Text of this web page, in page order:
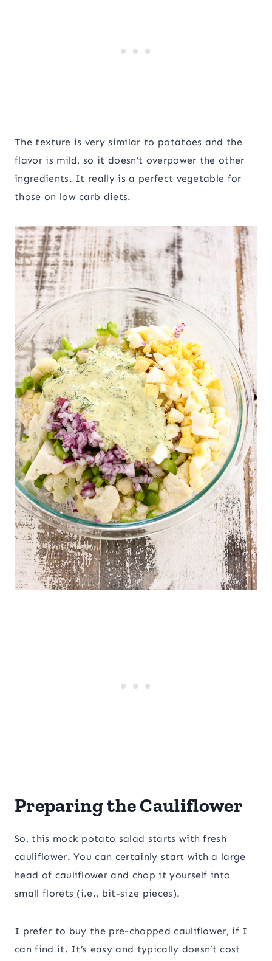
The texture is very similar to potatoes and the
flavor is mild, so it doesn’t overpower the other
ingredients. It really is a perfect vegetable for
those on low carb diets.
Preparing the Cauliflower
So, this mock potato salad starts with fresh
cauliflower. You can certainly start with a large
head of cauliflower and chop it yourself into
small florets (i.e., bit-size pieces).
I prefer to buy the pre-chopped cauliflower, if I
can find it. It’s easy and typically doesn’t cost